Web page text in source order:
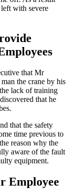
with severe
that Mr
the crane by his
lack of training
that he
that the safety
time previous to
reason why the
aware of the fault
equipment.
Employee